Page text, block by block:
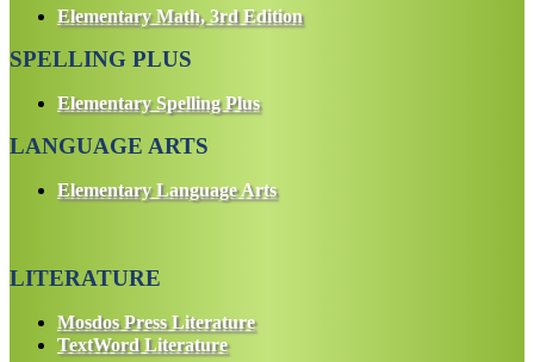
Elementary Math, 3rd Edition
SPELLING PLUS
Elementary Spelling Plus
LANGUAGE ARTS
Elementary Language Arts
LITERATURE
Mosdos Press Literature
TextWord Literature